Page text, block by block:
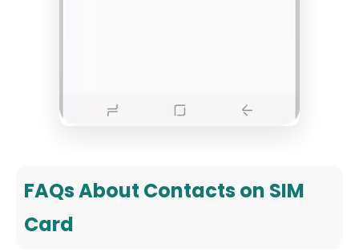
FAQs About Contacts on SIM
Card